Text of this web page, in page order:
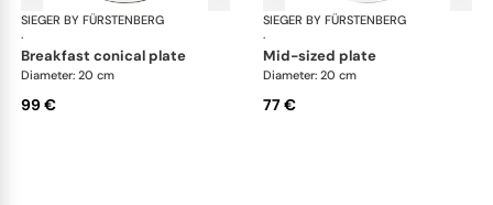
SIEGER BY FÜRSTENBERG
·
Treasure Platinum
breakfast conical plate
Diameter: 20 cm
99 €
SIEGER BY FÜRSTENBERG
·
mid-sized plate
Diameter: 20 cm
77 €